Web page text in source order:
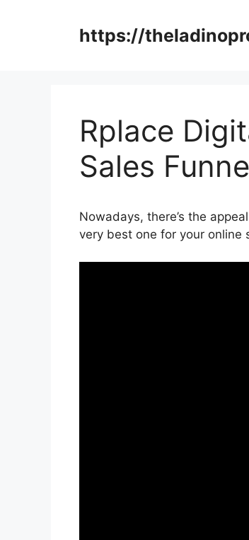
https://
Rplace
Sales
Nowadays, there’s the
very best one for your online